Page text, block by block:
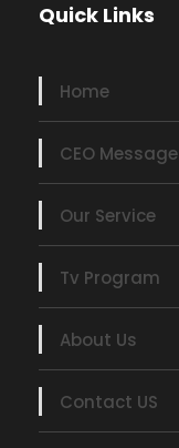
Quick Links
Home
CEO Message
Our Service
Tv Program
About Us
Contact US